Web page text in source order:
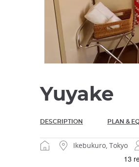
Yuyake
DESCRIPTION PLAN &
Ikebukuro, Tokyo